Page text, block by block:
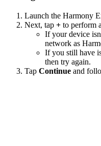
Launch the Harmony
Next, tap + to perform
If your device
network as
If you still have
then try again.
Tap Continue and